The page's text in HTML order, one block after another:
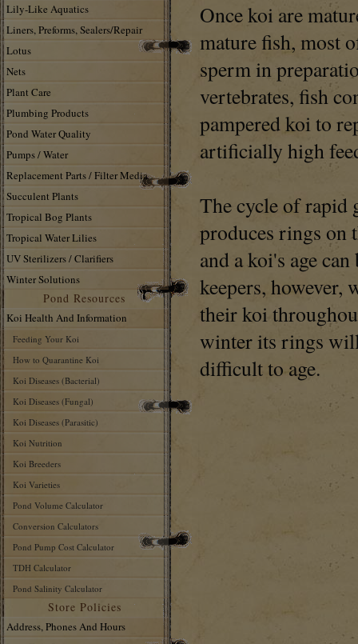
Lily-Like Aquatics
Liners, Preforms, Sealers/Repair
Lotus
Nets
Plant Care
Plumbing Products
Pond Water Quality
Pumps / Water
Replacement Parts / Filter Media
Succulent Plants
Tropical Bog Plants
Tropical Water Lilies
UV Sterilizers / Clarifiers
Winter Solutions
Pond Resources
Koi Health And Information
Feeding Your Koi
How to Quarantine Koi
Koi Diseases (Bacterial)
Koi Diseases (Fungal)
Koi Diseases (Parasitic)
Koi Nutrition
Koi Breeders
Koi Varieties
Pond Volume Calculator
Conversion Calculators
Pond Pump Cost Calculator
TDH Calculator
Pond Salinity Calculator
Store Policies
Address, Phones And Hours
Once koi are
mature fish, most
sperm in
vertebrates, fish
pampered koi to
artificially high
The cycle of rapid
produces rings on
and a koi's age
keepers, however,
their koi
winter its rings
difficult to age.